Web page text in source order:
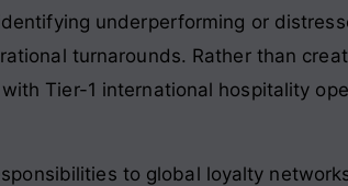
underperforming or
turnarounds. Rather than
Tier-1 international hospitality
to global loyalty